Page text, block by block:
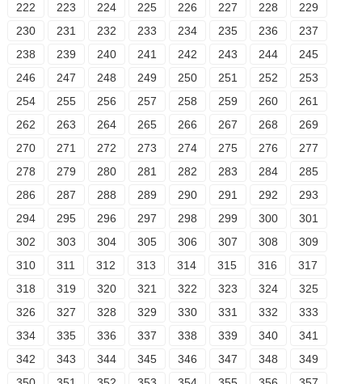
222
223 224 225 226 227 228
229
230
231 232 233 234 235 236
237
238
239 240 241 242 243 244
245
246
247 248 249 250 251 252
253
254
255 256 257 258 259 260
261
262
263 264 265 266 267 268
269
270
271 272 273 274 275 276
277
278
279 280 281 282 283 284
285
286
287 288 289 290 291 292
293
294
295 296 297 298 299 300
301
302
303 304 305 306 307 308
309
310
311 312 313 314 315 316
317
318
319 320 321 322 323 324
325
326
327 328 329 330 331 332
333
334
335 336 337 338 339 340
341
342
343 344 345 346 347 348
349